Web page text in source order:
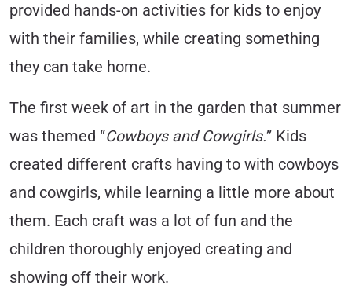
provided hands-on activities for kids to enjoy
with their families, while creating something
they can take home.
The first week of art in the garden that summer
was themed “Cowboys and Cowgirls.” Kids
created different crafts having to with cowboys
and cowgirls, while learning a little more about
them. Each craft was a lot of fun and the
children thoroughly enjoyed creating and
showing off their work.